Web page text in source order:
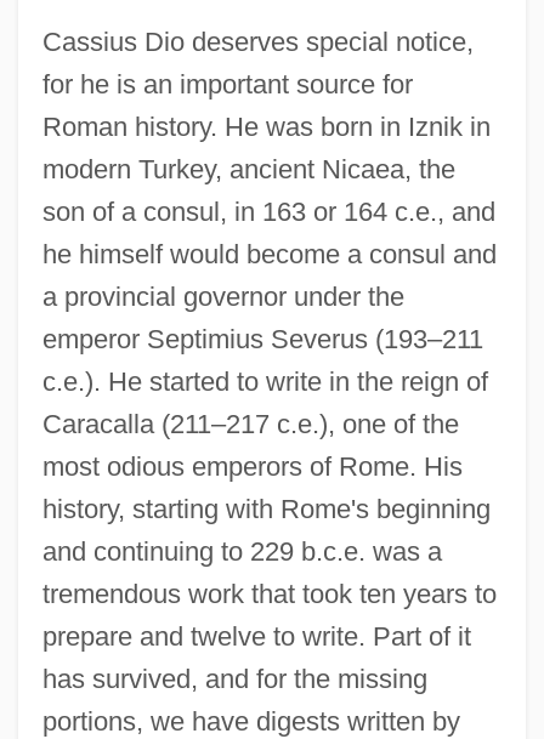
Cassius Dio deserves special notice,
for he is an important source for
Roman history. He was born in Iznik in
modern Turkey, ancient Nicaea, the
son of a consul, in 163 or 164 c.e., and
he himself would become a consul and
a provincial governor under the
emperor Septimius Severus (193–211
c.e.). He started to write in the reign of
Caracalla (211–217 c.e.), one of the
most odious emperors of Rome. His
history, starting with Rome's beginning
and continuing to 229 b.c.e. was a
tremendous work that took ten years to
prepare and twelve to write. Part of it
has survived, and for the missing
portions, we have digests written by